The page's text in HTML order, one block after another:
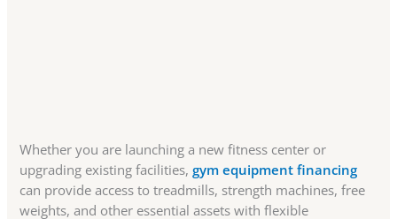
Whether you are launching a new fitness center or
upgrading existing facilities,gym equipment financing
can provide access to treadmills, strength machines, free
weights, and other essential assets with flexible